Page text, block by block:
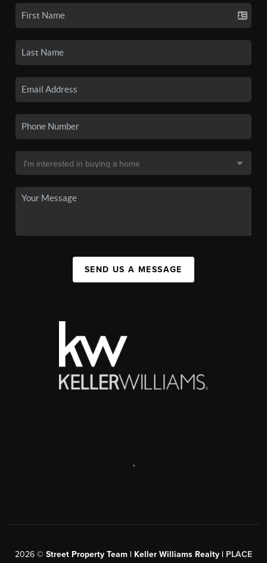
SEND US A MESSAGE
,
2026 © Street Property Team | Keller Williams Realty | PLACE